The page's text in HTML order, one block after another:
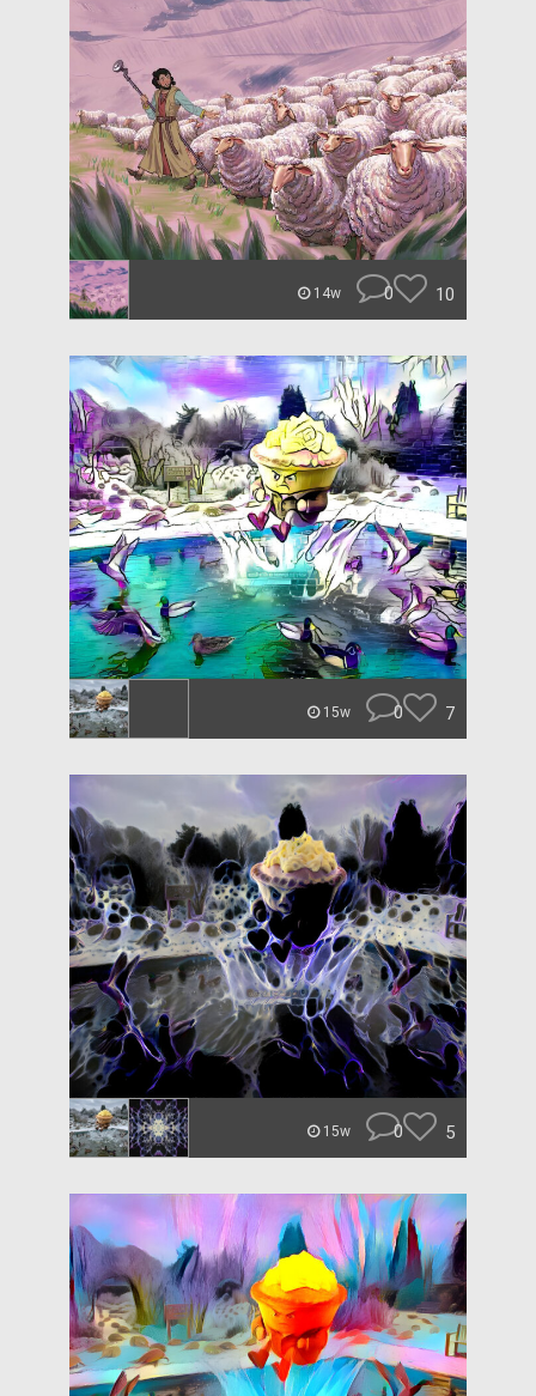
14w 0 10
15w 0 7
15w 0 5